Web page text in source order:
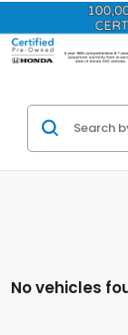
No vehicles